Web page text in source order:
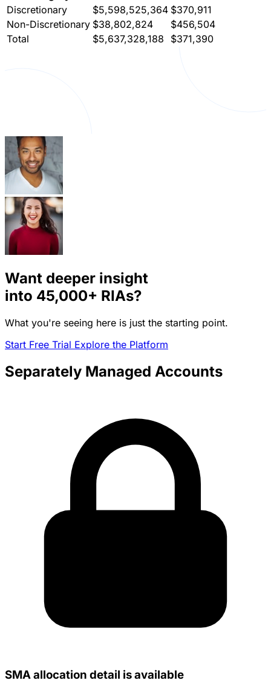
Discretionary
$5,598,525,364 $370,911
Non-Discretionary $38,802,824
$456,504
Total
$5,637,328,188 $371,390
Want deeper insight
into 45,000+ RIAs?
What you're seeing here is just the starting point.
Start Free Trial Explore the Platform
Separately Managed Accounts
SMA allocation detail is available